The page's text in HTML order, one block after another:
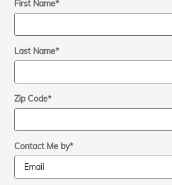
First Name*
Last Name*
Zip Code*
Contact Me by*